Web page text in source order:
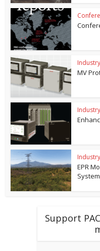
MV
EPR
System
Support